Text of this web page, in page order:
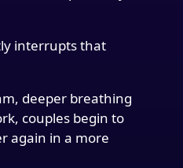
interrupts that
deeper breathing
couples begin to
again in a more